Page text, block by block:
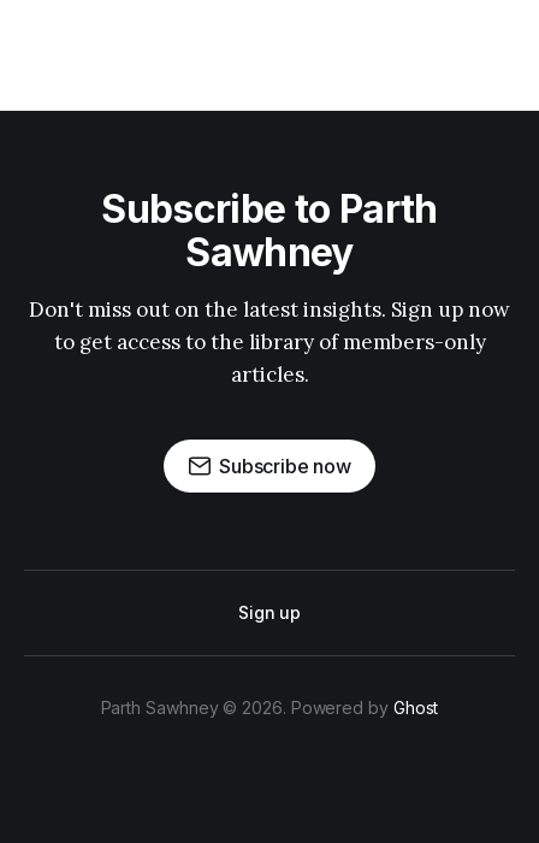
Subscribe to Parth
Sawhney
Don't miss out on the latest insights. Sign up now
to get access to the library of members-only
articles.
Subscribe now
Sign up
Parth Sawhney © 2026. Powered by Ghost